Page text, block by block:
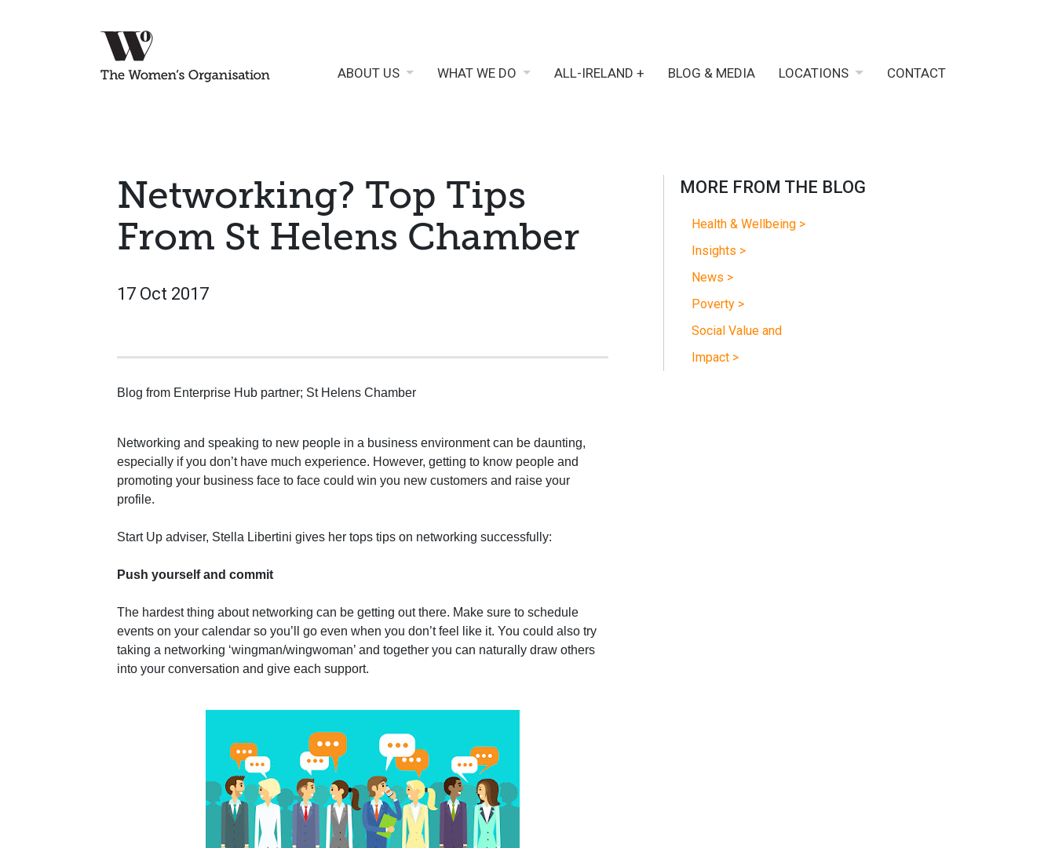
ABOUT US WHAT WE DO ALL-IRELAND + BLOG & MEDIA LOCATIONS CONTACT
Networking? Top Tips
From St Helens Chamber
17 Oct 2017
Blog from Enterprise Hub partner; St Helens Chamber
Networking and speaking to new people in a business environment can be daunting,
especially if you don’t have much experience. However, getting to know people and
promoting your business face to face could win you new customers and raise your
profile.
Start Up adviser, Stella Libertini gives her tops tips on networking successfully:
Push yourself and commit
The hardest thing about networking can be getting out there. Make sure to schedule
events on your calendar so you’ll go even when you don’t feel like it. You could also try
taking a networking ‘wingman/wingwoman’ and together you can naturally draw others
into your conversation and give each support.
MORE FROM THE BLOG
Health & Wellbeing >
Insights >
News >
Poverty >
Social Value and
Impact >